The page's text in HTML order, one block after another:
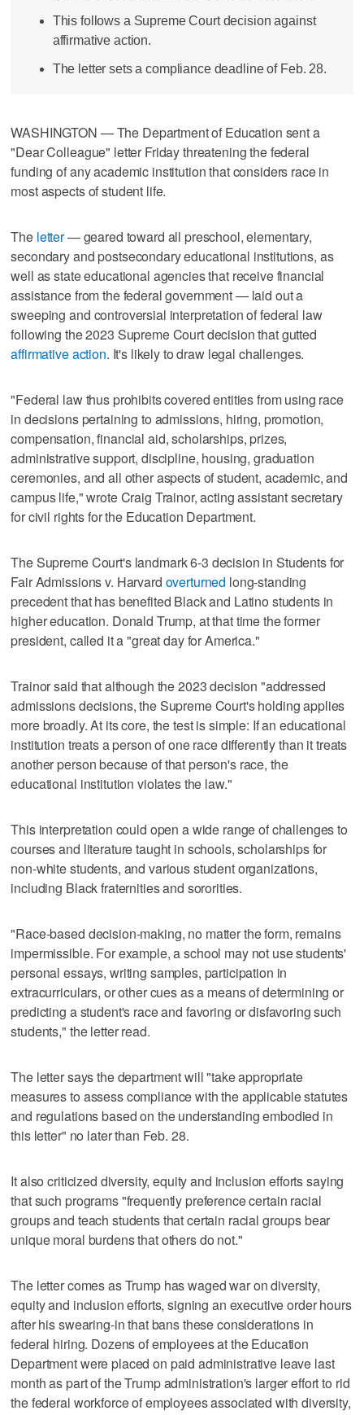
This follows a Supreme Court decision against
affirmative action.
The letter sets a compliance deadline of Feb. 28.
WASHINGTON — The Department of Education sent a
"Dear Colleague" letter Friday threatening the federal
funding of any academic institution that considers race in
most aspects of student life.
The letter— geared toward all preschool, elementary,
secondary and postsecondary educational institutions, as
well as state educational agencies that receive financial
assistance from the federal government — laid out a
sweeping and controversial interpretation of federal law
following the 2023 Supreme Court decision that gutted
affirmative action. It's likely to draw legal challenges.
"Federal law thus prohibits covered entities from using race
in decisions pertaining to admissions, hiring, promotion,
compensation, financial aid, scholarships, prizes,
administrative support, discipline, housing, graduation
ceremonies, and all other aspects of student, academic, and
campus life," wrote Craig Trainor, acting assistant secretary
for civil rights for the Education Department.
The Supreme Court's landmark 6-3 decision in Students for
Fair Admissions v. Harvard overturned long-standing
precedent that has benefited Black and Latino students in
higher education. Donald Trump, at that time the former
president, called it a "great day for America."
Trainor said that although the 2023 decision "addressed
admissions decisions, the Supreme Court's holding applies
more broadly. At its core, the test is simple: If an educational
institution treats a person of one race differently than it treats
another person because of that person's race, the
educational institution violates the law."
This interpretation could open a wide range of challenges to
courses and literature taught in schools, scholarships for
non-white students, and various student organizations,
including Black fraternities and sororities.
"Race-based decision-making, no matter the form, remains
impermissible. For example, a school may not use students'
personal essays, writing samples, participation in
extracurriculars, or other cues as a means of determining or
predicting a student's race and favoring or disfavoring such
students," the letter read.
The letter says the department will "take appropriate
measures to assess compliance with the applicable statutes
and regulations based on the understanding embodied in
this letter" no later than Feb. 28.
It also criticized diversity, equity and inclusion efforts saying
that such programs "frequently preference certain racial
groups and teach students that certain racial groups bear
unique moral burdens that others do not."
The letter comes as Trump has waged war on diversity,
equity and inclusion efforts, signing an executive order hours
after his swearing-in that bans these considerations in
federal hiring. Dozens of employees at the Education
Department were placed on paid administrative leave last
month as part of the Trump administration's larger effort to rid
the federal workforce of employees associated with diversity,